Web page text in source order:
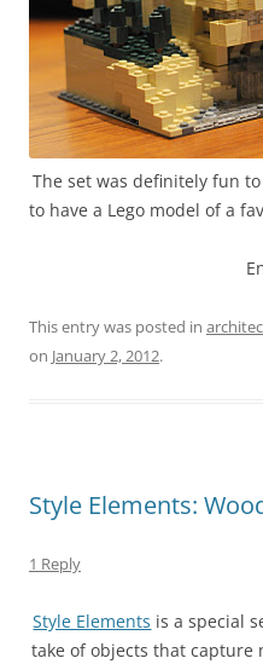
The set was definitely fun
to have a Lego model of a
This entry was posted in
on January 2, 2012.
Style Elements:
1 Reply
Style Elements is a special
take of objects that capture